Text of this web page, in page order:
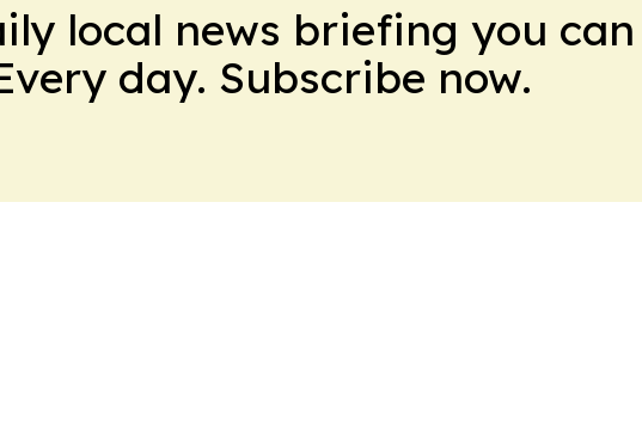
local news briefing you can
day. Subscribe now.